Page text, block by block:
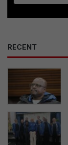
RECENT